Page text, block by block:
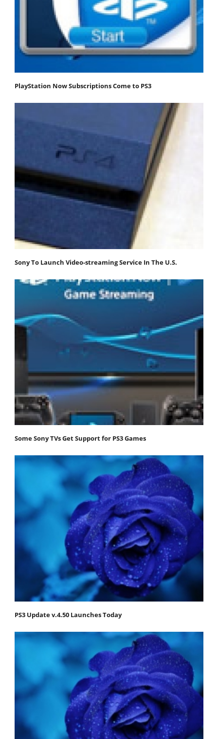
PlayStation Now Subscriptions Come to PS3
Sony To Launch Video-streaming Service In The U.S.
Some Sony TVs Get Support for PS3 Games
PS3 Update v.4.50 Launches Today